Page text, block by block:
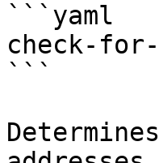
```yaml
check-
```